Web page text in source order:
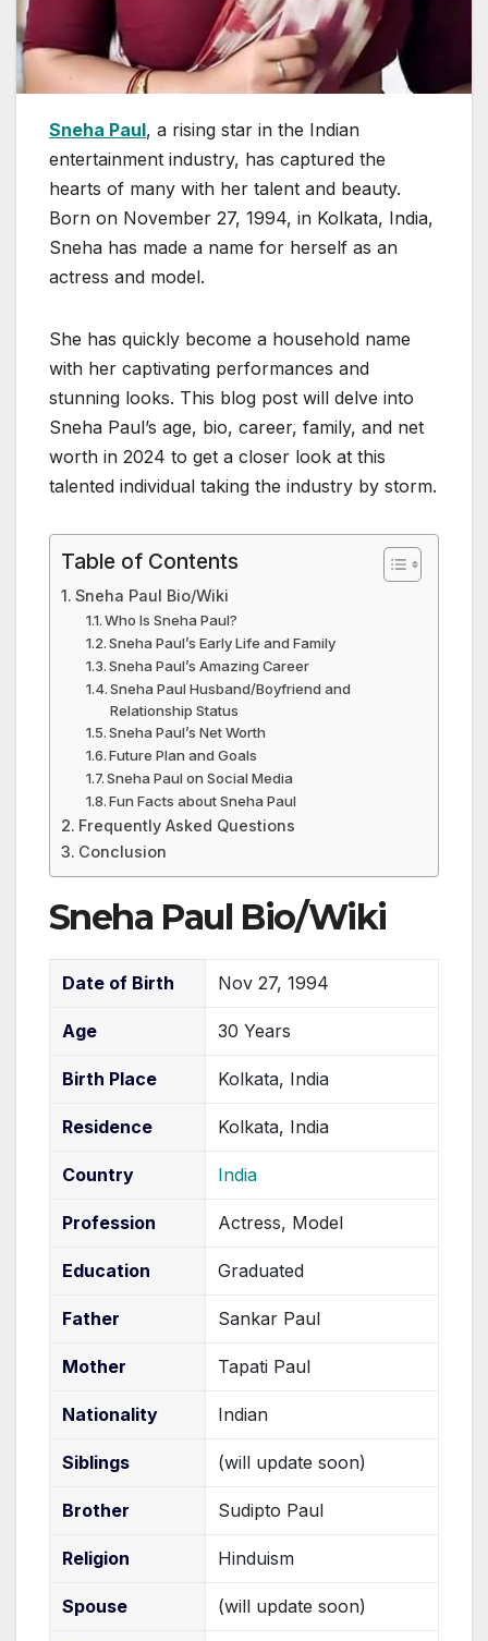
Sneha Paul, a rising star in the Indian
entertainment industry, has captured the
hearts of many with her talent and beauty.
Born on November 27, 1994, in Kolkata, India,
Sneha has made a name for herself as an
actress and model.
She has quickly become a household name
with her captivating performances and
stunning looks. This blog post will delve into
Sneha Paul’s age, bio, career, family, and net
worth in 2024 to get a closer look at this
talented individual taking the industry by storm.
Table of Contents
Sneha Paul Bio/Wiki
Who Is Sneha Paul?
Sneha Paul’s Early Life and Family
Sneha Paul’s Amazing Career
Sneha Paul Husband/Boyfriend and
Relationship Status
Sneha Paul’s Net Worth
Future Plan and Goals
Sneha Paul on Social Media
Fun Facts about Sneha Paul
Frequently Asked Questions
Conclusion
Sneha Paul Bio/Wiki
Date of Birth Nov 27, 1994
Age 30 Years
Birth Place Kolkata, India
Residence Kolkata, India
Country India
Profession Actress, Model
Education Graduated
Father Sankar Paul
Mother Tapati Paul
Nationality Indian
Siblings (will update soon)
Brother Sudipto Paul
Religion Hinduism
Spouse (will update soon)